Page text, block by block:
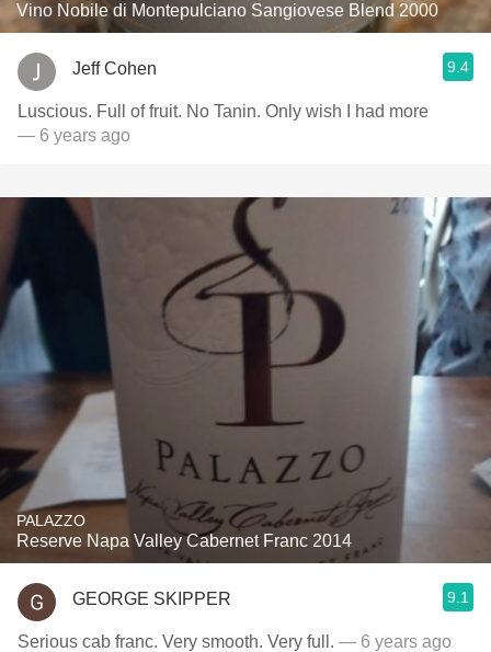
Vino Nobile di Montepulciano Sangiovese Blend 2000
Jeff Cohen 9.4
Luscious. Full of fruit. No Tanin. Only wish I had more
— 6 years ago
PALAZZO
Reserve Napa Valley Cabernet Franc 2014
GEORGE SKIPPER 9.1
Serious cab franc. Very smooth. Very full. — 6 years ago